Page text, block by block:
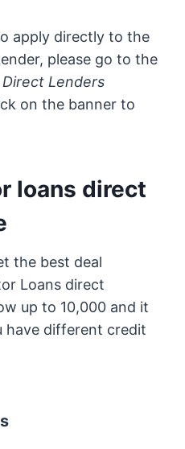
apply directly to the
please go to the
Lenders
on the banner to
loans direct
the best deal
Loans direct
up to 10,000 and it
have different credit